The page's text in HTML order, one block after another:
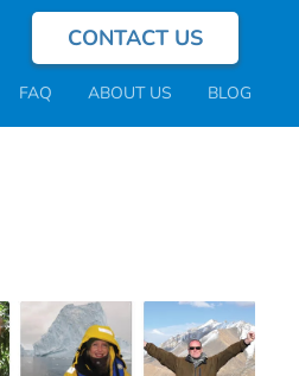
CONTACT US
FAQ ABOUT US BLOG